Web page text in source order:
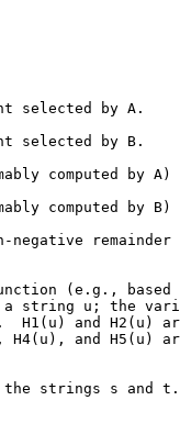
selected by A.
selected by B.
computed by A)
computed by B)
negative remainder
(e.g., based
string u; the
H1(u) and H2(u)
H4(u), and H5(u)
strings s and t.